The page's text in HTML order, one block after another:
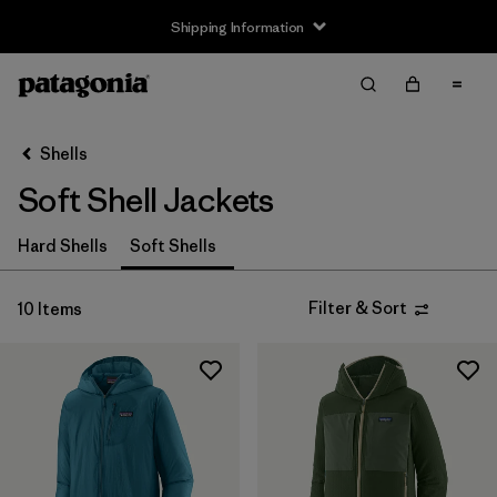
Shipping Information
Filter by
Size
S (9)
M (9)
(9)
Shells
Soft Shell Jackets
Hard Shells Soft Shells
10 Items Filter & Sort